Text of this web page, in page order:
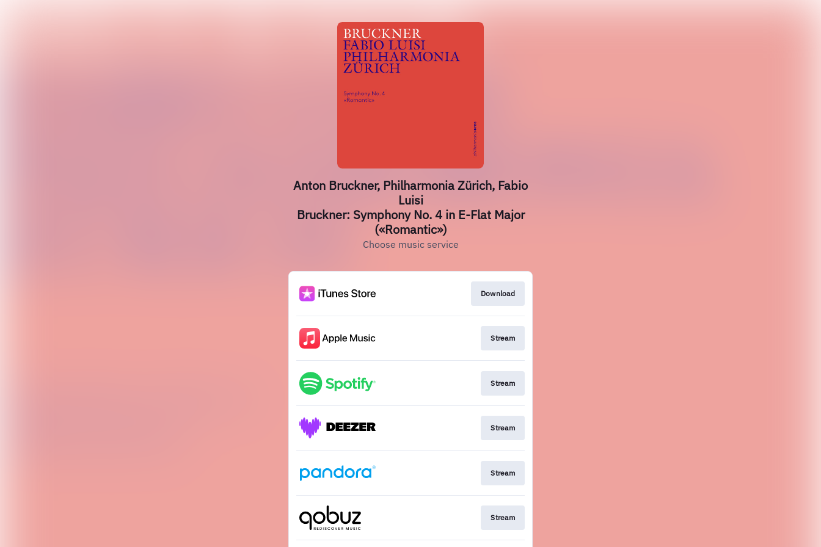
Anton Bruckner, Philharmonia Zürich, Fabio
Luisi
Bruckner: Symphony No. 4 in E-Flat Major
(«Romantic»)
Choose music service
Download
Stream
Stream
Stream
Stream
Stream